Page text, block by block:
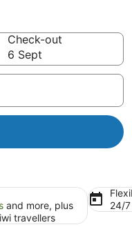
Check-out
6 Sept
and more, plus
travellers
24/